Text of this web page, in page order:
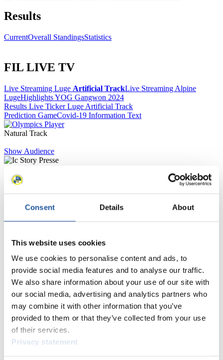
Consent Details About
This website uses cookies
We use cookies to personalise content and ads, to
provide social media features and to analyse our traffic.
We also share information about your use of our site with
our social media, advertising and analytics partners who
may combine it with other information that you’ve
provided to them or that they’ve collected from your use
of their services.
Privacy statement
Results
CurrentOverall StandingsStatistics
FIL LIVE TV
Live Streaming Luge Artificial TrackLive Streaming Alpine
LugeHighlights YOG Gangwon 2024
Results Live Ticker Luge Artificial Track
Prediction GameCovid-19 Information Text
Natural Track
Show Audience
For Press and Media representatives
Here you find information for Press and Media representatives.
You have access to athletes’ biographies and information about
events.
learn about the International Luge Regulations and access general
news.
For National Federations
Here you find general news, current regulations and guidelines for
competitions, Anti-Doping and Fairplay.
You have access to athletes’ biographies as well as to the member